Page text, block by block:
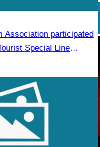
Association participated
Special Line